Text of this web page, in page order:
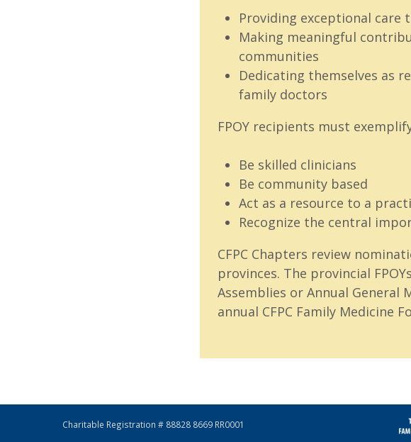
Providing exceptional care
Making meaningful
communities
Dedicating themselves as
family doctors
FPOY recipients must
Be skilled clinicians
Be community based
Act as a resource to a
Recognize the central
CFPC Chapters review
provinces. The provincial
Assemblies or Annual General
annual CFPC Family Medicine
Charitable Registration # 88828 8669 RR0001